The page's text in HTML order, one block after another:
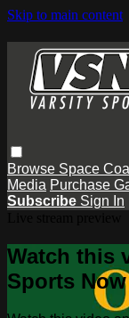
Skip to main content
Browse Space
Media Purchase
Subscribe Sign In
Watch this
Sports Now